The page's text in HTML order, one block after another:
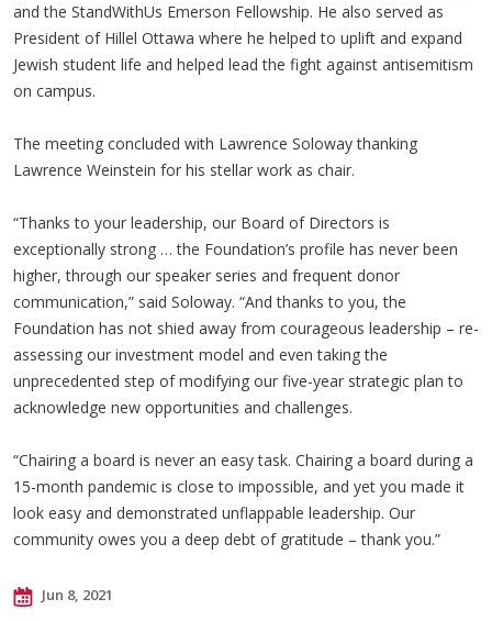
and the StandWithUs Emerson Fellowship. He also served as
President of Hillel Ottawa where he helped to uplift and expand
Jewish student life and helped lead the fight against antisemitism
on campus.
The meeting concluded with Lawrence Soloway thanking
Lawrence Weinstein for his stellar work as chair.
“Thanks to your leadership, our Board of Directors is
exceptionally strong … the Foundation’s profile has never been
higher, through our speaker series and frequent donor
communication,” said Soloway. “And thanks to you, the
Foundation has not shied away from courageous leadership – re-
assessing our investment model and even taking the
unprecedented step of modifying our five-year strategic plan to
acknowledge new opportunities and challenges.
“Chairing a board is never an easy task. Chairing a board during a
15-month pandemic is close to impossible, and yet you made it
look easy and demonstrated unflappable leadership. Our
community owes you a deep debt of gratitude – thank you.”
Jun 8, 2021